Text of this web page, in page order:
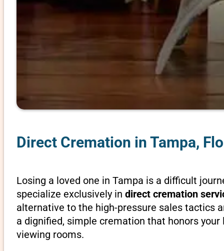
Direct Cremation in Tampa,
Losing a loved one in Tampa is a difficult
specialize exclusively in direct cremation
alternative to the high-pressure sales tactics
a dignified, simple cremation that honors
viewing rooms.